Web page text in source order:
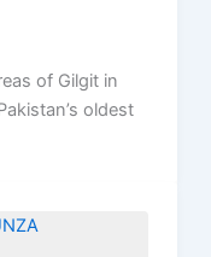
of Gilgit in
oldest